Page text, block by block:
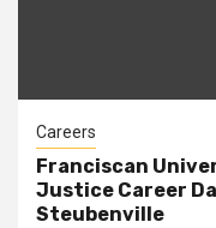
Careers
Franciscan
Justice Career
Steubenville